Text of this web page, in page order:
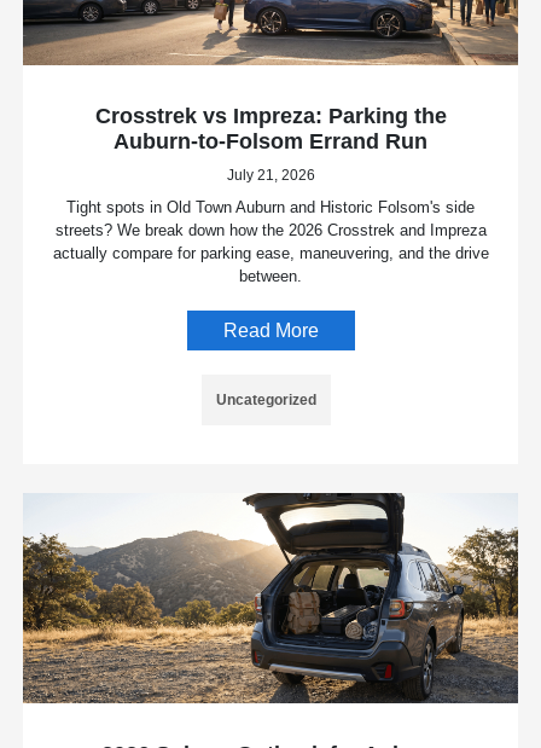
Crosstrek vs Impreza: Parking the
Auburn-to-Folsom Errand Run
July 21, 2026
Tight spots in Old Town Auburn and Historic Folsom's side
streets? We break down how the 2026 Crosstrek and Impreza
actually compare for parking ease, maneuvering, and the drive
between.
Read More
Uncategorized